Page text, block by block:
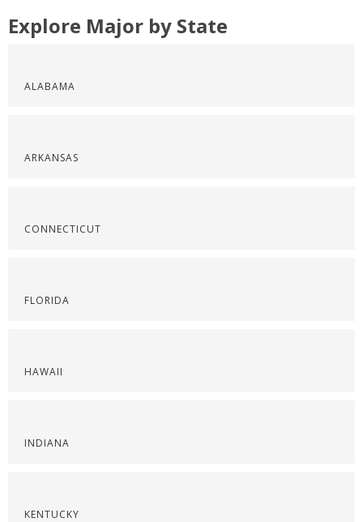
Explore Major by State
ALABAMA
ARKANSAS
CONNECTICUT
FLORIDA
HAWAII
INDIANA
KENTUCKY